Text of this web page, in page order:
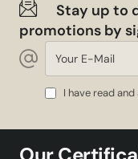
Stay up to
promotions by
Your
Mail
I have read